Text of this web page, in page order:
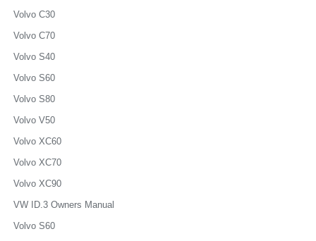
Volvo C30
Volvo C70
Volvo S40
Volvo S60
Volvo S80
Volvo V50
Volvo XC60
Volvo XC70
Volvo XC90
VW ID.3 Owners Manual
Volvo S60